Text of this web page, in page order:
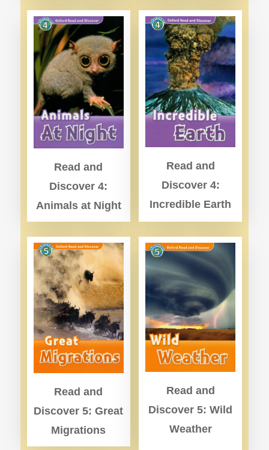
Read and
Discover 4:
Animals at Night
Read and
Discover 4:
Incredible Earth
Read and
Discover 5: Great
Migrations
Read and
Discover 5: Wild
Weather